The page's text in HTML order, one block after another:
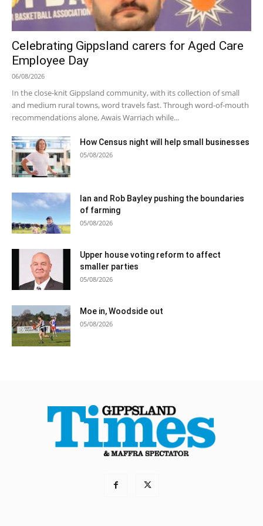
Celebrating Gippsland carers for Aged Care
Employee Day
06/08/2026
In the close-knit Gippsland community, with its collection of small
and medium rural towns, word travels fast. Through word-of-mouth
recommendations alone, Awais Warriach while...
How Census night will help small businesses
05/08/2026
Ian and Rob Bayley pushing the boundaries
of farming
05/08/2026
Upper house voting reform to affect
smaller parties
05/08/2026
Moe in, Woodside out
05/08/2026